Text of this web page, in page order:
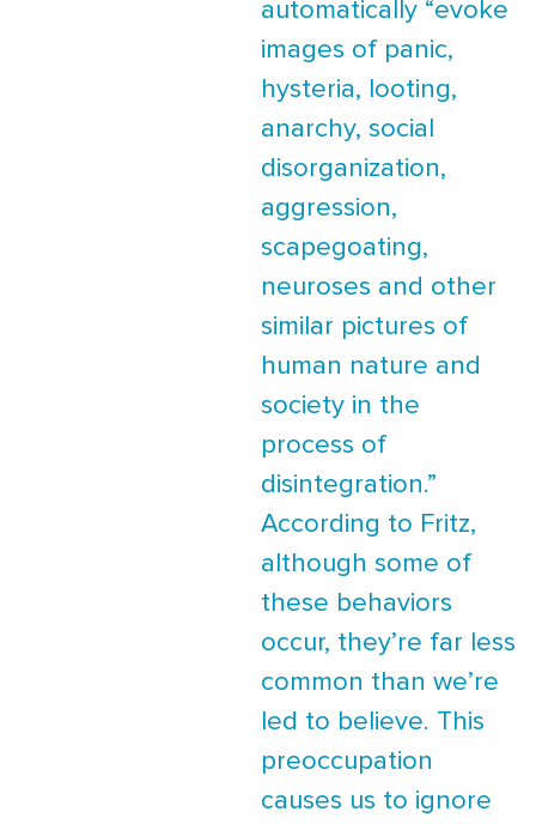
automatically “evoke
images of panic,
hysteria, looting,
anarchy, social
disorganization,
aggression,
scapegoating,
neuroses and other
similar pictures of
human nature and
society in the
process of
disintegration.”
According to Fritz,
although some of
these behaviors
occur, they’re far less
common than we’re
led to believe. This
preoccupation
causes us to ignore